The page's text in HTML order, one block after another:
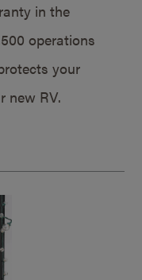
in the
operations
your
new RV.